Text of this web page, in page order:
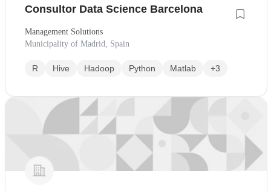
Consultor Data Science Barcelona
Management Solutions
Municipality of Madrid, Spain
R Hive Hadoop Python Matlab +3